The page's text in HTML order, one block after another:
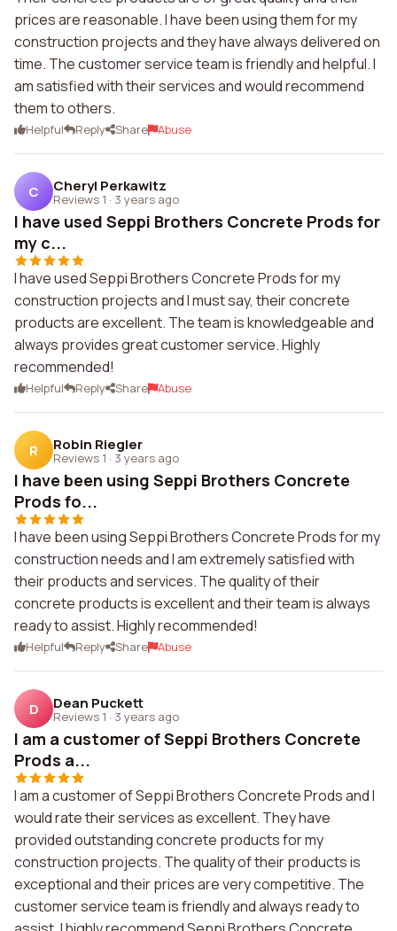
prices are reasonable. I have been using them for my
construction projects and they have always delivered on
time. The customer service team is friendly and helpful. I
am satisfied with their services and would recommend
them to others.
Helpful Reply Share Abuse
C Cheryl Perkawitz
Reviews 1 · 3 years ago
I have used Seppi Brothers Concrete Prods for
my c...
I have used Seppi Brothers Concrete Prods for my
construction projects and I must say, their concrete
products are excellent. The team is knowledgeable and
always provides great customer service. Highly
recommended!
Helpful Reply Share Abuse
R Robin Riegler
Reviews 1 · 3 years ago
I have been using Seppi Brothers Concrete
Prods fo...
I have been using Seppi Brothers Concrete Prods for my
construction needs and I am extremely satisfied with
their products and services. The quality of their
concrete products is excellent and their team is always
ready to assist. Highly recommended!
Helpful Reply Share Abuse
D Dean Puckett
Reviews 1 · 3 years ago
I am a customer of Seppi Brothers Concrete
Prods a...
I am a customer of Seppi Brothers Concrete Prods and I
would rate their services as excellent. They have
provided outstanding concrete products for my
construction projects. The quality of their products is
exceptional and their prices are very competitive. The
customer service team is friendly and always ready to